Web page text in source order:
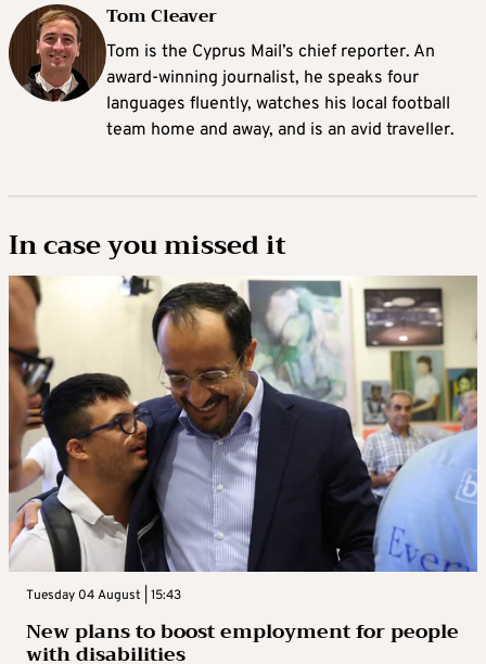
Tom Cleaver
Tom is the Cyprus Mail’s chief reporter. An
award-winning journalist, he speaks four
languages fluently, watches his local football
team home and away, and is an avid traveller.
In case you missed it
Tuesday 04 August | 15:43
New plans to boost employment for people
with disabilities